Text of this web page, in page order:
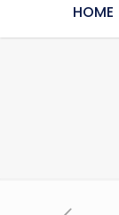
HOME